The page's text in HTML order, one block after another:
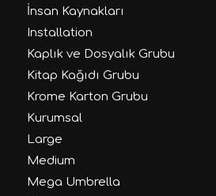
İnsan Kaynakları
Installation
Kaplık ve Dosyalık Grubu
Kitap Kağıdı Grubu
Krome Karton Grubu
Kurumsal
Large
Medium
Mega Umbrella